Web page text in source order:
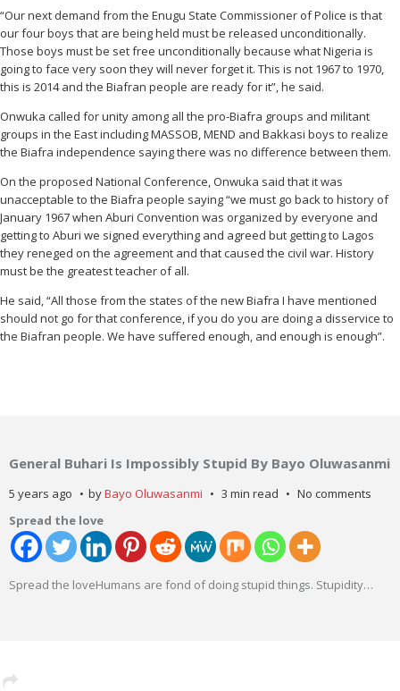
“Our next demand from the Enugu State Commissioner of Police is that
our four boys that are being held must be released unconditionally.
Those boys must be set free unconditionally because what Nigeria is
going to face very soon they will never forget it. This is not 1967 to 1970,
this is 2014 and the Biafran people are ready for it”, he said.
Onwuka called for unity among all the pro-Biafra groups and militant
groups in the East including MASSOB, MEND and Bakkasi boys to realize
the Biafra independence saying there was no difference between them.
On the proposed National Conference, Onwuka said that it was
unacceptable to the Biafra people saying “we must go back to history of
January 1967 when Aburi Convention was organized by everyone and
getting to Aburi we signed everything and agreed but getting to Lagos
they reneged on the agreement and that caused the civil war. History
must be the greatest teacher of all.
He said, “All those from the states of the new Biafra I have mentioned
should not go for that conference, if you do you are doing a disservice to
the Biafran people. We have suffered enough, and enough is enough”.
General Buhari Is Impossibly Stupid By Bayo Oluwasanmi
5 years ago byBayo Oluwasanmi 3 min read
No comments
Spread the love
Spread the loveHumans are fond of doing stupid things. Stupidity…